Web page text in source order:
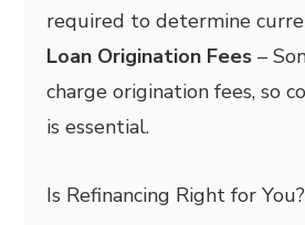
required to determine
Loan Origination Fees –
charge origination fees, so
is essential.
Is Refinancing Right for You?